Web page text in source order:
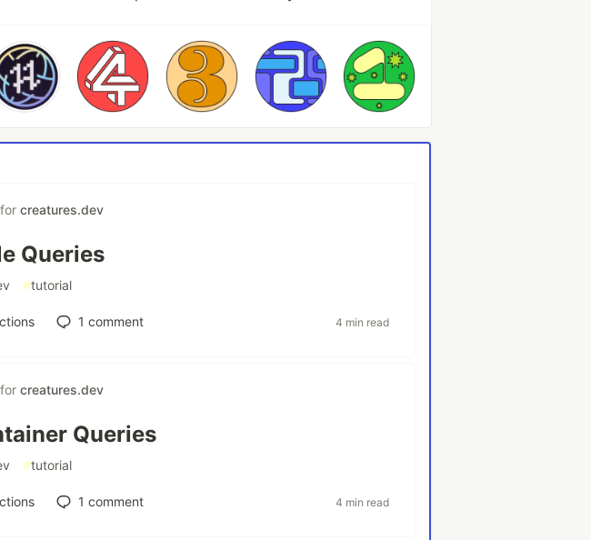
forcreatures.dev
Queries
#tutorial
1 comment 4 min read
forcreatures.dev
Queries
#tutorial
1 comment 4 min read